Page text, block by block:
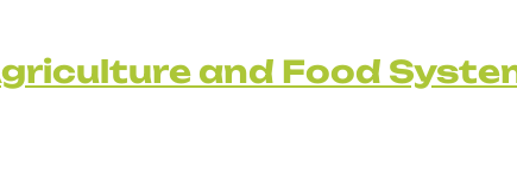
and Food